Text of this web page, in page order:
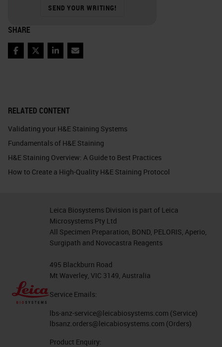
RELATED CONTENT
Validating your H&E Staining Systems
Fundamentals of H&E Staining
H&E Staining Overview: A Guide to Best Practices
How to Create a High-Quality H&E Staining Protocol
SEND YOUR WRITING!
SHARE
Facebook
TwitterLinkedIn
Email
Leica Biosystems Division is part of Leica
Microsystems Pty Ltd
All Specimen Preparation, BOND, PELORIS, Aperio,
Surgipath and Novocastra Reagents
495 Blackburn Road
Mt Waverley, VIC 3149, Australia
Service Emails:
lbs-anz-service@leicabiosystems.com (Service)
lbsanz.orders@leicabiosystems.com (Orders)
Product Enquiry: